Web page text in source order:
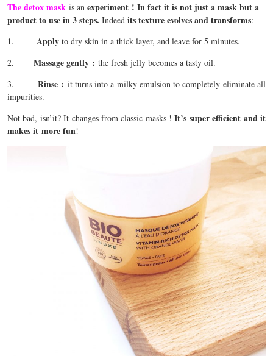
The detox mask is an experiment ! In fact it is not just a mask but a
product to use in 3 steps. Indeed its texture evolves and transforms:
1.
Apply to dry skin in a thick layer, and leave for 5 minutes.
2.
Massage gently : the fresh jelly becomes a tasty oil.
3.
Rinse : it turns into a milky emulsion to completely eliminate all
impurities.
Not bad, isn’it? It changes from classic masks !It’s super efficient and it
makes it more fun!